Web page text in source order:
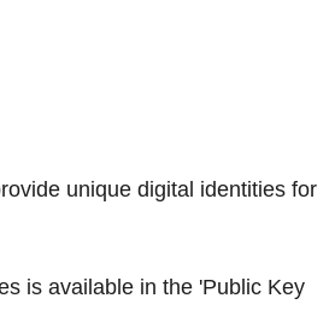
unique digital identities for
is available in the 'Public Key